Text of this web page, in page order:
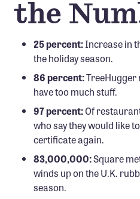
the
25 percent:Increase in
the holiday season.
86 percent:TreeHugger
have too much stuff.
97 percent:Of
who say they would like
certificate again.
83,000,000:Square
winds up on the U.K.
season.